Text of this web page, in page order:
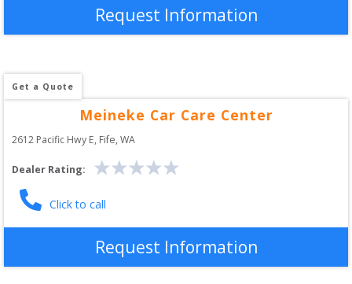
Request Information
Get a Quote
Meineke Car Care Center
2612 Pacific Hwy E, Fife,WA
Dealer Rating:
Click to call
Request Information